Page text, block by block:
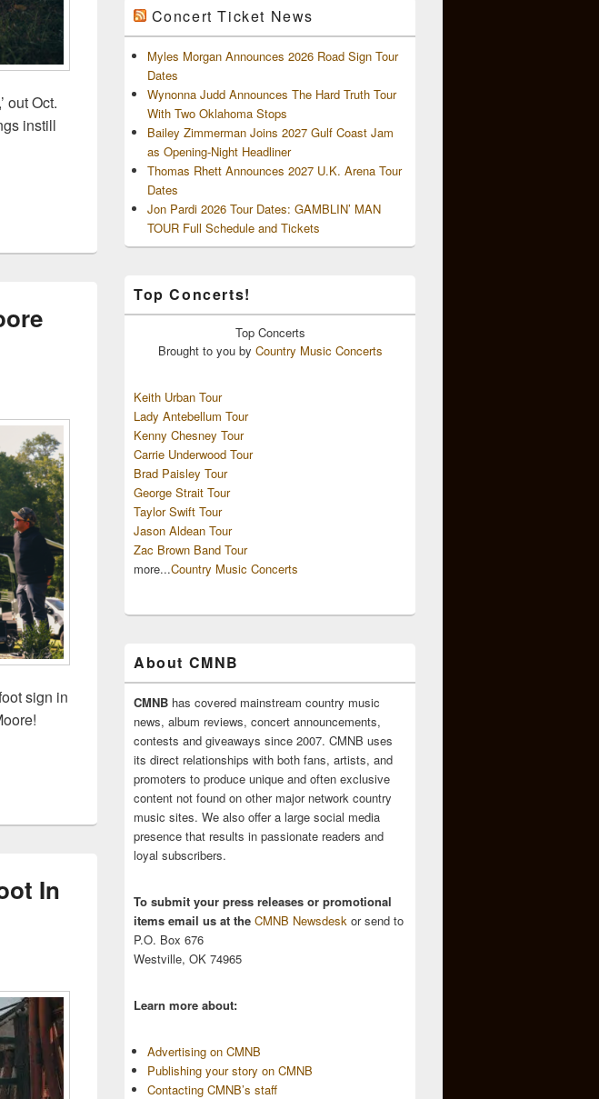
out Oct.
instill
My Dirt”, Due Oct 11th
sign in
10 Foot Sign
In
Concert Ticket News
Myles Morgan Announces 2026 Road Sign Tour
Dates
Wynonna Judd Announces The Hard Truth Tour
With Two Oklahoma Stops
Bailey Zimmerman Joins 2027 Gulf Coast Jam
as Opening-Night Headliner
Thomas Rhett Announces 2027 U.K. Arena Tour
Dates
Jon Pardi 2026 Tour Dates: GAMBLIN’ MAN
TOUR Full Schedule and Tickets
Top Concerts!
Top Concerts
Brought to you by Country Music Concerts
Keith Urban Tour
Lady Antebellum Tour
Kenny Chesney Tour
Carrie Underwood Tour
Brad Paisley Tour
George Strait Tour
Taylor Swift Tour
Jason Aldean Tour
Zac Brown Band Tour
more...Country Music Concerts
About CMNB
CMNB has covered mainstream country music
news, album reviews, concert announcements,
contests and giveaways since 2007. CMNB uses
its direct relationships with both fans, artists, and
promoters to produce unique and often exclusive
content not found on other major network country
music sites. We also offer a large social media
presence that results in passionate readers and
loyal subscribers.
To submit your press releases or promotional
items email us at the CMNB Newsdesk or send to
P.O. Box 676
Westville, OK 74965
Learn more about:
Advertising on CMNB
Publishing your story on CMNB
Contacting CMNB’s staff